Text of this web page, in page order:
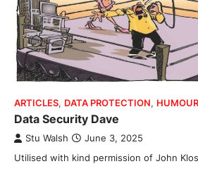
ARTICLES, DATA PROTECTION, HUMOUR
Data Security Dave
Stu Walsh June 3, 2025
Utilised with kind permission of John